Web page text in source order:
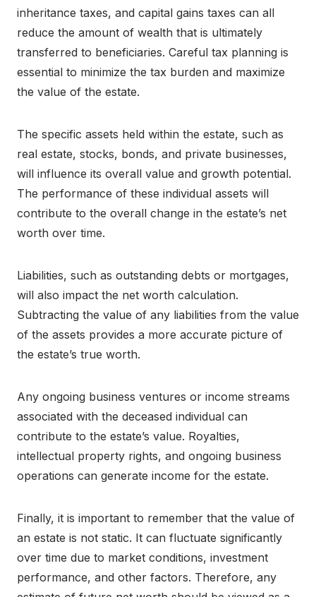
inheritance taxes, and capital gains taxes can all
reduce the amount of wealth that is ultimately
transferred to beneficiaries. Careful tax planning is
essential to minimize the tax burden and maximize
the value of the estate.
The specific assets held within the estate, such as
real estate, stocks, bonds, and private businesses,
will influence its overall value and growth potential.
The performance of these individual assets will
contribute to the overall change in the estate’s net
worth over time.
Liabilities, such as outstanding debts or mortgages,
will also impact the net worth calculation.
Subtracting the value of any liabilities from the value
of the assets provides a more accurate picture of
the estate’s true worth.
Any ongoing business ventures or income streams
associated with the deceased individual can
contribute to the estate’s value. Royalties,
intellectual property rights, and ongoing business
operations can generate income for the estate.
Finally, it is important to remember that the value of
an estate is not static. It can fluctuate significantly
over time due to market conditions, investment
performance, and other factors. Therefore, any